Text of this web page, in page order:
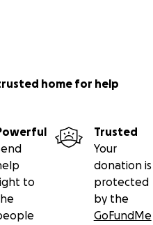
home for help
to
Trusted
Your
donation is
protected
by the
GoFundMe